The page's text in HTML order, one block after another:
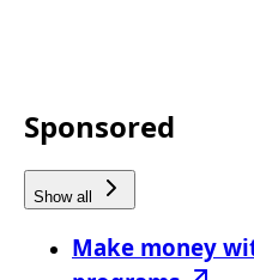
Sponsored
Show all
Make money